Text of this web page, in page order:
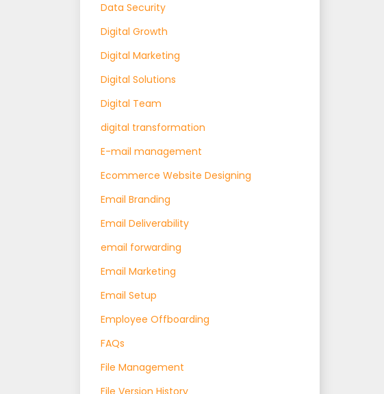
Data Security
Digital Growth
Digital Marketing
Digital Solutions
Digital Team
digital transformation
E-mail management
Ecommerce Website Designing
Email Branding
Email Deliverability
email forwarding
Email Marketing
Email Setup
Employee Offboarding
FAQs
File Management
File Version History